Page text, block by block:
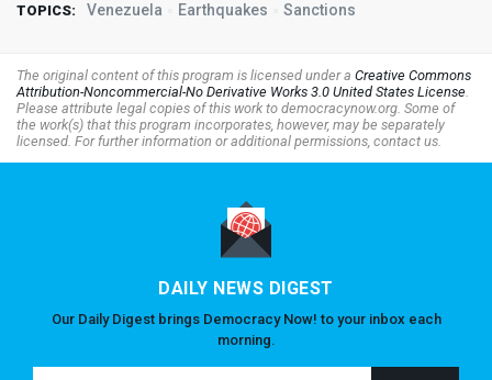
TOPICS: Venezuela Earthquakes Sanctions
The original content of this program is licensed under a Creative Commons
Attribution-Noncommercial-No Derivative Works 3.0 United States License.
Please attribute legal copies of this work to democracynow.org. Some of
the work(s) that this program incorporates, however, may be separately
licensed. For further information or additional permissions, contact us.
DAILY NEWS DIGEST
Our Daily Digest brings Democracy Now! to your inbox each
morning.